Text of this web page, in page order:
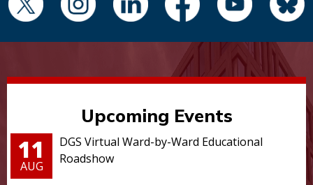
Upcoming Events
11
AUG
DGS Virtual Ward-by-Ward Educational
Roadshow